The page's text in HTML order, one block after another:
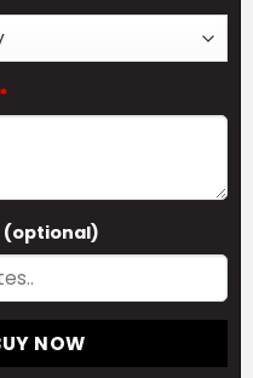
*
Order Notes: نوٹ (optional)
NOW